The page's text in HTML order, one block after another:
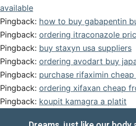
available
Pingback: how to buy gabapentin
Pingback: ordering itraconazole
Pingback: buy staxyn usa suppliers
Pingback: ordering avodart buy
Pingback: purchase rifaximin cheap
Pingback: ordering xifaxan cheap
Pingback: koupit kamagra a platit